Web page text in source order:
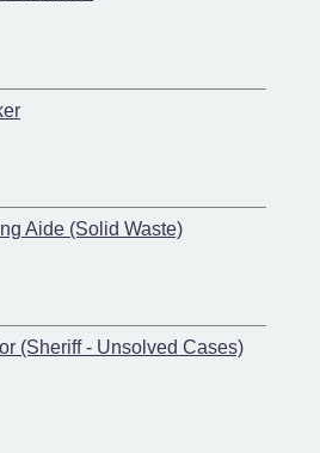
Aide (Solid Waste)
(Sheriff - Unsolved Cases)